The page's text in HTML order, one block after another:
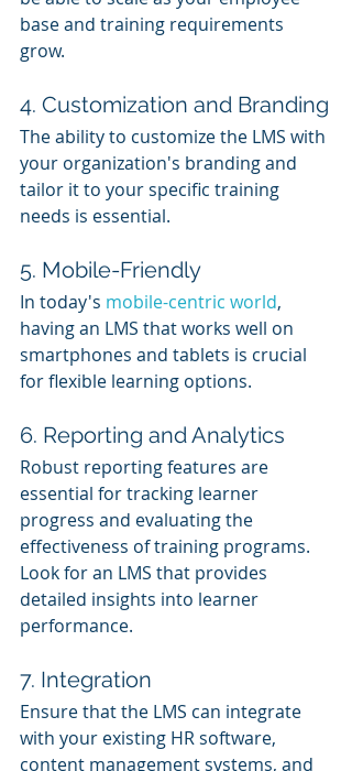
base and training requirements
grow.
4. Customization and Branding
The ability to customize the LMS with
your organization's branding and
tailor it to your specific training
needs is essential.
5. Mobile-Friendly
In today's mobile-centric world,
having an LMS that works well on
smartphones and tablets is crucial
for flexible learning options.
6. Reporting and Analytics
Robust reporting features are
essential for tracking learner
progress and evaluating the
effectiveness of training programs.
Look for an LMS that provides
detailed insights into learner
performance.
7. Integration
Ensure that the LMS can integrate
with your existing HR software,
content management systems, and